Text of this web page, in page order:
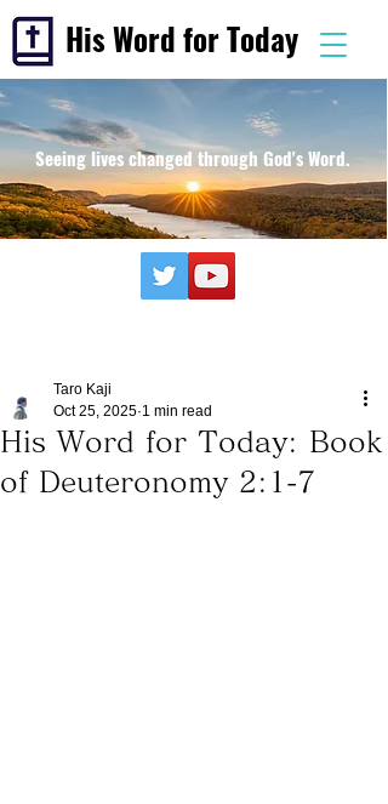
His Word for Today
Seeing lives changed through God's Word.
His Word for Today: Book
of Deuteronomy 2:1-7
Taro Kaji
Oct 25, 2025 1 min read